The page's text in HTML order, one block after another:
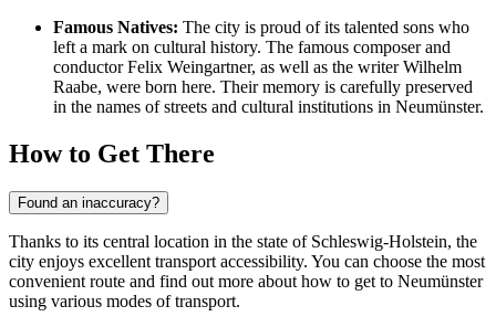
Famous Natives: The city is proud of its talented sons who
left a mark on cultural history. The famous composer and
conductor Felix Weingartner, as well as the writer Wilhelm
Raabe, were born here. Their memory is carefully preserved
in the names of streets and cultural institutions in Neumünster.
How to Get There
Found an inaccuracy?
Thanks to its central location in the state of Schleswig-Holstein, the
city enjoys excellent transport accessibility. You can choose the most
convenient route and find out more about how to get to Neumünster
using various modes of transport.